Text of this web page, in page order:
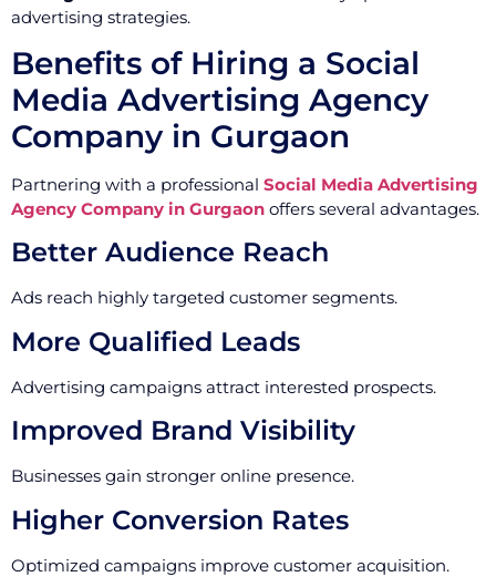
advertising strategies.
Benefits of Hiring a Social
Media Advertising Agency
Company in Gurgaon
Partnering with a professional Social Media Advertising
Agency Company in Gurgaon offers several advantages.
Better Audience Reach
Ads reach highly targeted customer segments.
More Qualified Leads
Advertising campaigns attract interested prospects.
Improved Brand Visibility
Businesses gain stronger online presence.
Higher Conversion Rates
Optimized campaigns improve customer acquisition.